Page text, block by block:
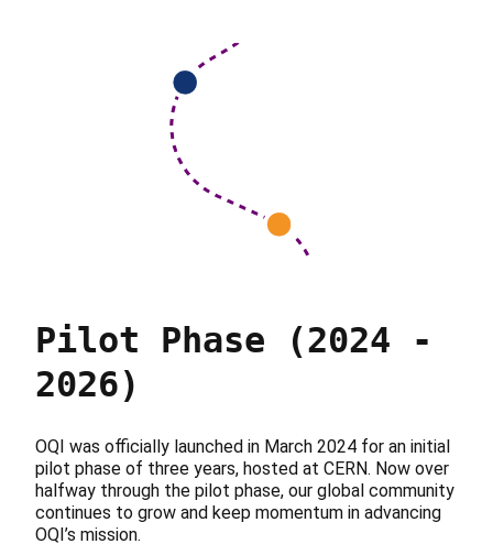
Pilot Phase (2024 -
2026)
OQI was officially launched in March 2024 for an initial
pilot phase of three years, hosted at CERN. Now over
halfway through the pilot phase, our global community
continues to grow and keep momentum in advancing
OQI’s mission.